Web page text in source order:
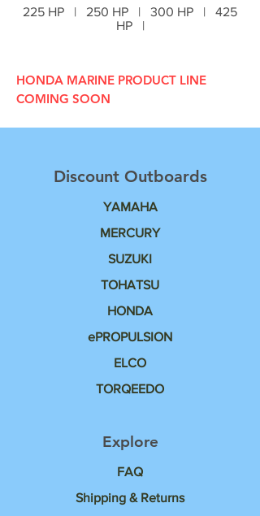
225 HP | 250 HP | 300 HP | 425
HP |
HONDA MARINE PRODUCT LINE
COMING SOON
Discount Outboards
YAMAHA
MERCURY
SUZUKI
TOHATSU
HONDA
ePROPULSION
ELCO
TORQEEDO
Explore
FAQ
Shipping & Returns